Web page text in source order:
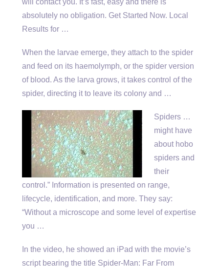
will contact you. It’s fast, easy and there is
absolutely no obligation. Get Started Now. Local
Results for …
When the larvae emerge, they attach to the spider
and feed on its haemolymph, or the spider version
of blood. As the larva grows, it takes control of the
spider, directing it to leave its colony and …
Spiders …
might have
about hobo
spiders and
their
control.” Information is presented on range,
lifecycle, identification, and more. They say:
“Without a microscope and some level of expertise
you …
In the video, he showed an iPad with the movie’s
script bearing the title Spider-Man: Far From